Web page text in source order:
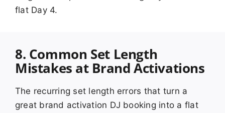
flat Day 4.
8. Common Set Length
Mistakes at Brand Activations
The recurring set length errors that turn a
great brand activation DJ booking into a flat